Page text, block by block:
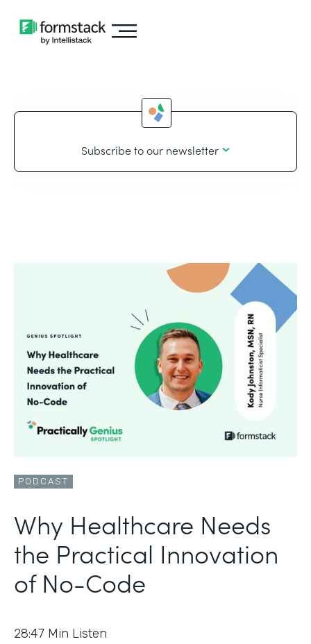
Subscribe to our newsletter
PODCAST
Why Healthcare Needs
the Practical Innovation
of No-Code
28:47 Min Listen